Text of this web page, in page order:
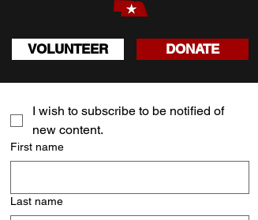
VOLUNTEER DONATE
I wish to subscribe to be notified of
new content.
First name
Last name